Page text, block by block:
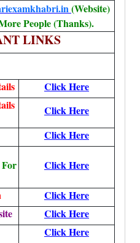
(Website)
People (Thanks).
LINKS
Click Here
Click Here
Click Here
Click Here
Click Here
Click Here
Click Here